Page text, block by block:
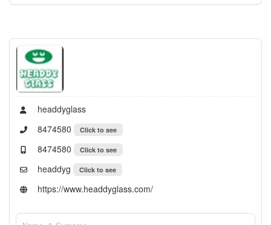
headdyglass
8474580
Click to see
8474580 Click to see
headdyg Click to see
https://www.headdyglass.com/